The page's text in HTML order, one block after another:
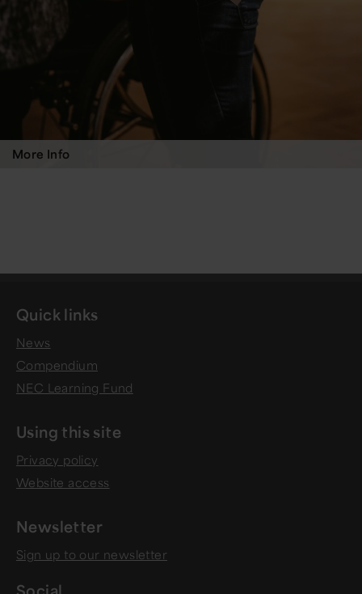
More Info
Quick links
News
Compendium
NEC Learning Fund
Using this site
Privacy policy
Website access
Newsletter
Sign up to our newsletter
Social